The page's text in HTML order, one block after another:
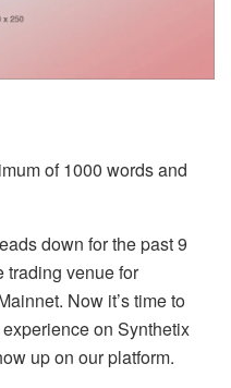
of 1000 words and
down for the past 9
trading venue for
Now it’s time to
on Synthetix
up on our platform.